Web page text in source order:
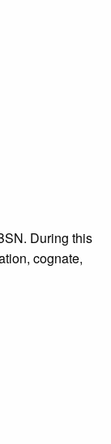
During this
cognate,